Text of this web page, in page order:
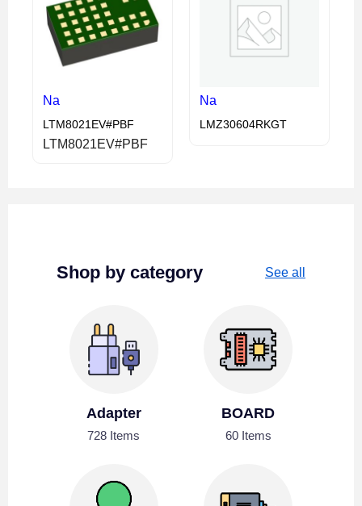
Na
LTM8021EV#PBF
LTM8021EV#PBF
Na
LMZ30604RKGT
Shop by category See all
Adapter
728 Items
BOARD
60 Items